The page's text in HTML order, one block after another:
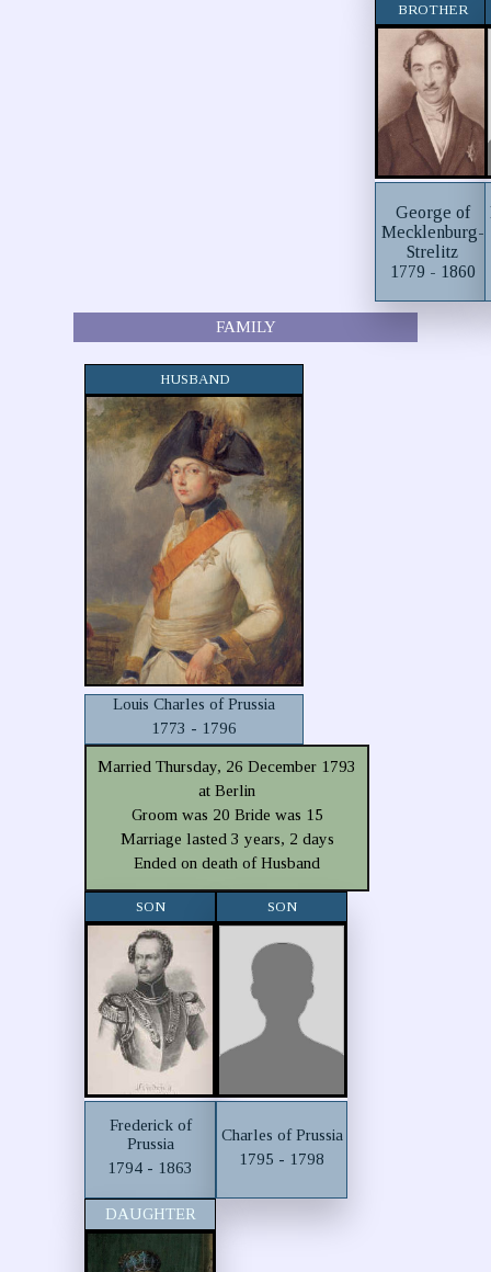
BROTHER
George of
Mecklenburg-
Strelitz
1779 - 1860
FAMILY
HUSBAND
Louis Charles of Prussia
1773 - 1796
Married Thursday, 26 December 1793
at Berlin
Groom was 20 Bride was 15
Marriage lasted 3 years, 2 days
Ended on death of Husband
SON
Frederick of
Prussia
1794 - 1863
SON
Charles of Prussia
1795 - 1798
DAUGHTER